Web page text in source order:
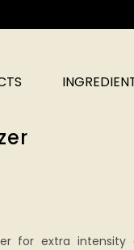
for extra